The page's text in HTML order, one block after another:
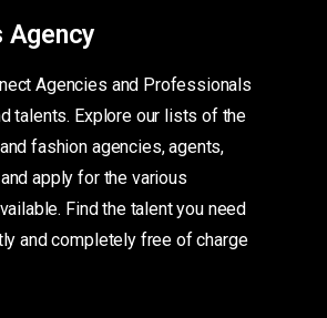
Agency
Agencies and Professionals
talents. Explore our lists of the
fashion agencies, agents,
apply for the various
Find the talent you need
and completely free of charge